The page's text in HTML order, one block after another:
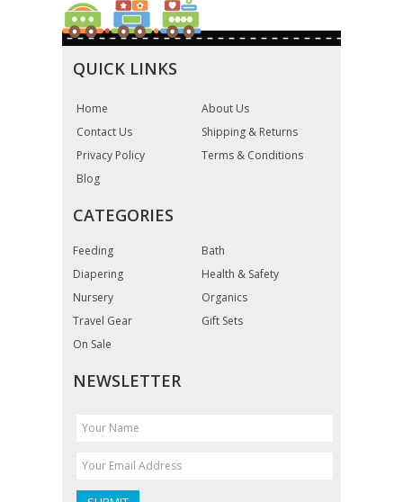
QUICK LINKS
Home
About Us
Contact Us
Shipping & Returns
Privacy Policy
Terms & Conditions
Blog
CATEGORIES
Feeding
Bath
Diapering
Health & Safety
Nursery
Organics
Travel Gear
Gift Sets
On Sale
NEWSLETTER